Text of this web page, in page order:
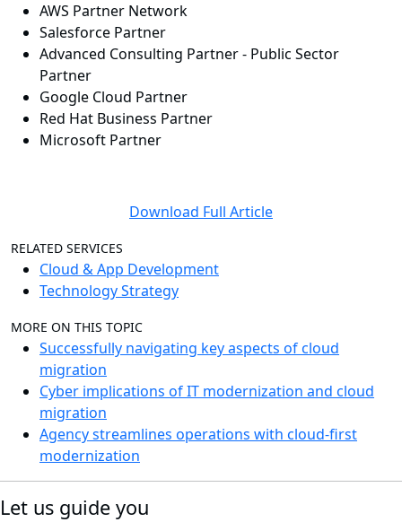
AWS Partner Network
Salesforce Partner
Advanced Consulting Partner - Public Sector
Partner
Google Cloud Partner
Red Hat Business Partner
Microsoft Partner
Download Full Article
RELATED SERVICES
Cloud & App Development
Technology Strategy
MORE ON THIS TOPIC
Successfully navigating key aspects of cloud
migration
Cyber implications of IT modernization and cloud
migration
Agency streamlines operations with cloud-first
modernization
Let us guide you